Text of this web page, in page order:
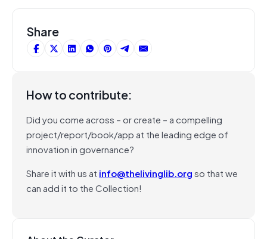
Share
How to contribute:
Did you come across – or create – a compelling
project/report/book/app at the leading edge of
innovation in governance?
Share it with us at info@thelivinglib.orgso that we
can add it to the Collection!